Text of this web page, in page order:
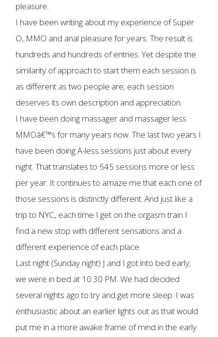
pleasure.
I have been writing about my experience of Super
O, MMO and anal pleasure for years. The result is
hundreds and hundreds of entries. Yet despite the
similarity of approach to start them each session is
as different as two people are; each session
deserves its own description and appreciation.
I have been doing massager and massager less
MMOâ€™s for many years now. The last two years I
have been doing A-less sessions just about every
night. That translates to 545 sessions more or less
per year. It continues to amaze me that each one of
those sessions is distinctly different. And just like a
trip to NYC, each time I get on the orgasm train I
find a new stop with different sensations and a
different experience of each place.
Last night (Sunday night) J and I got into bed early;
we were in bed at 10:30 PM. We had decided
several nights ago to try and get more sleep. I was
enthusiastic about an earlier lights out as that would
put me in a more awake frame of mind in the early